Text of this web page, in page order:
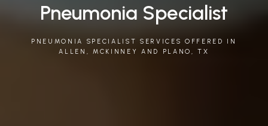
SERVICES
Pneumonia Specialist
PNEUMONIA SPECIALIST SERVICES OFFERED IN
ALLEN, MCKINNEY AND PLANO, TX